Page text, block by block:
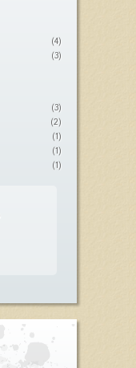
(4)
(3)
(3)
(2)
(1)
(1)
(1)